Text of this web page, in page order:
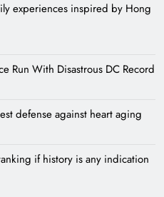
experiences inspired by Hong
Run With Disastrous DC Record
defense against heart aging
if history is any indication